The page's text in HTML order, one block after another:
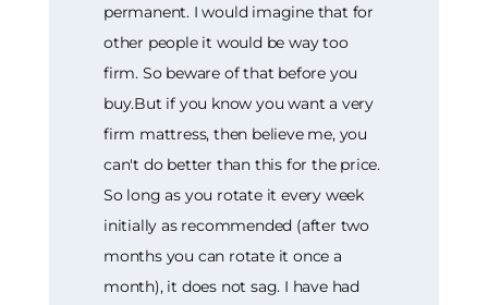
permanent. I would imagine that for
other people it would be way too
firm. So beware of that before you
buy.But if you know you want a very
firm mattress, then believe me, you
can't do better than this for the price.
So long as you rotate it every week
initially as recommended (after two
months you can rotate it once a
month), it does not sag. I have had